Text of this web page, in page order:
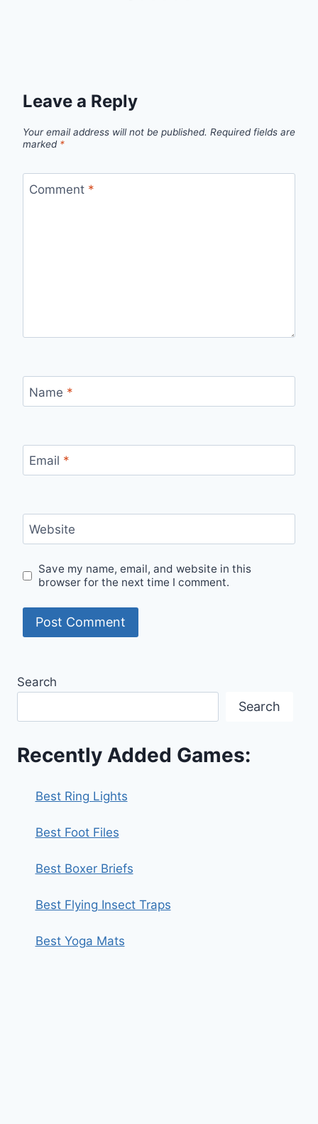
Leave a Reply
Your email address will not be published. Required fields are
marked *
Comment *
Name *
Email *
Website
Save my name, email, and website in this
browser for the next time I comment.
Search
Search
Recently Added Games:
Best Ring Lights
Best Foot Files
Best Boxer Briefs
Best Flying Insect Traps
Best Yoga Mats